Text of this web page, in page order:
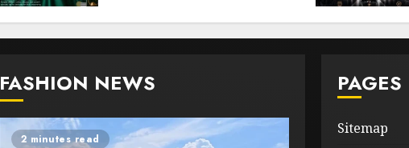
FASHION NEWS
2 minutes read
PAGES
Sitemap